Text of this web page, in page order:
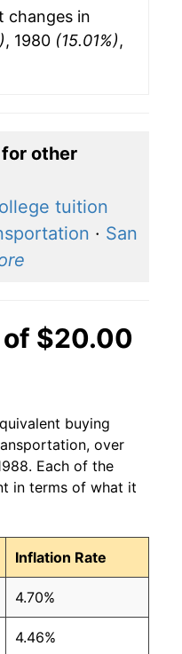
changes in
, 1980 (15.01%),
other
tuition
· San
$20.00
buying
over
Each of the
in terms of what it
Inflation Rate
4.70%
4.46%